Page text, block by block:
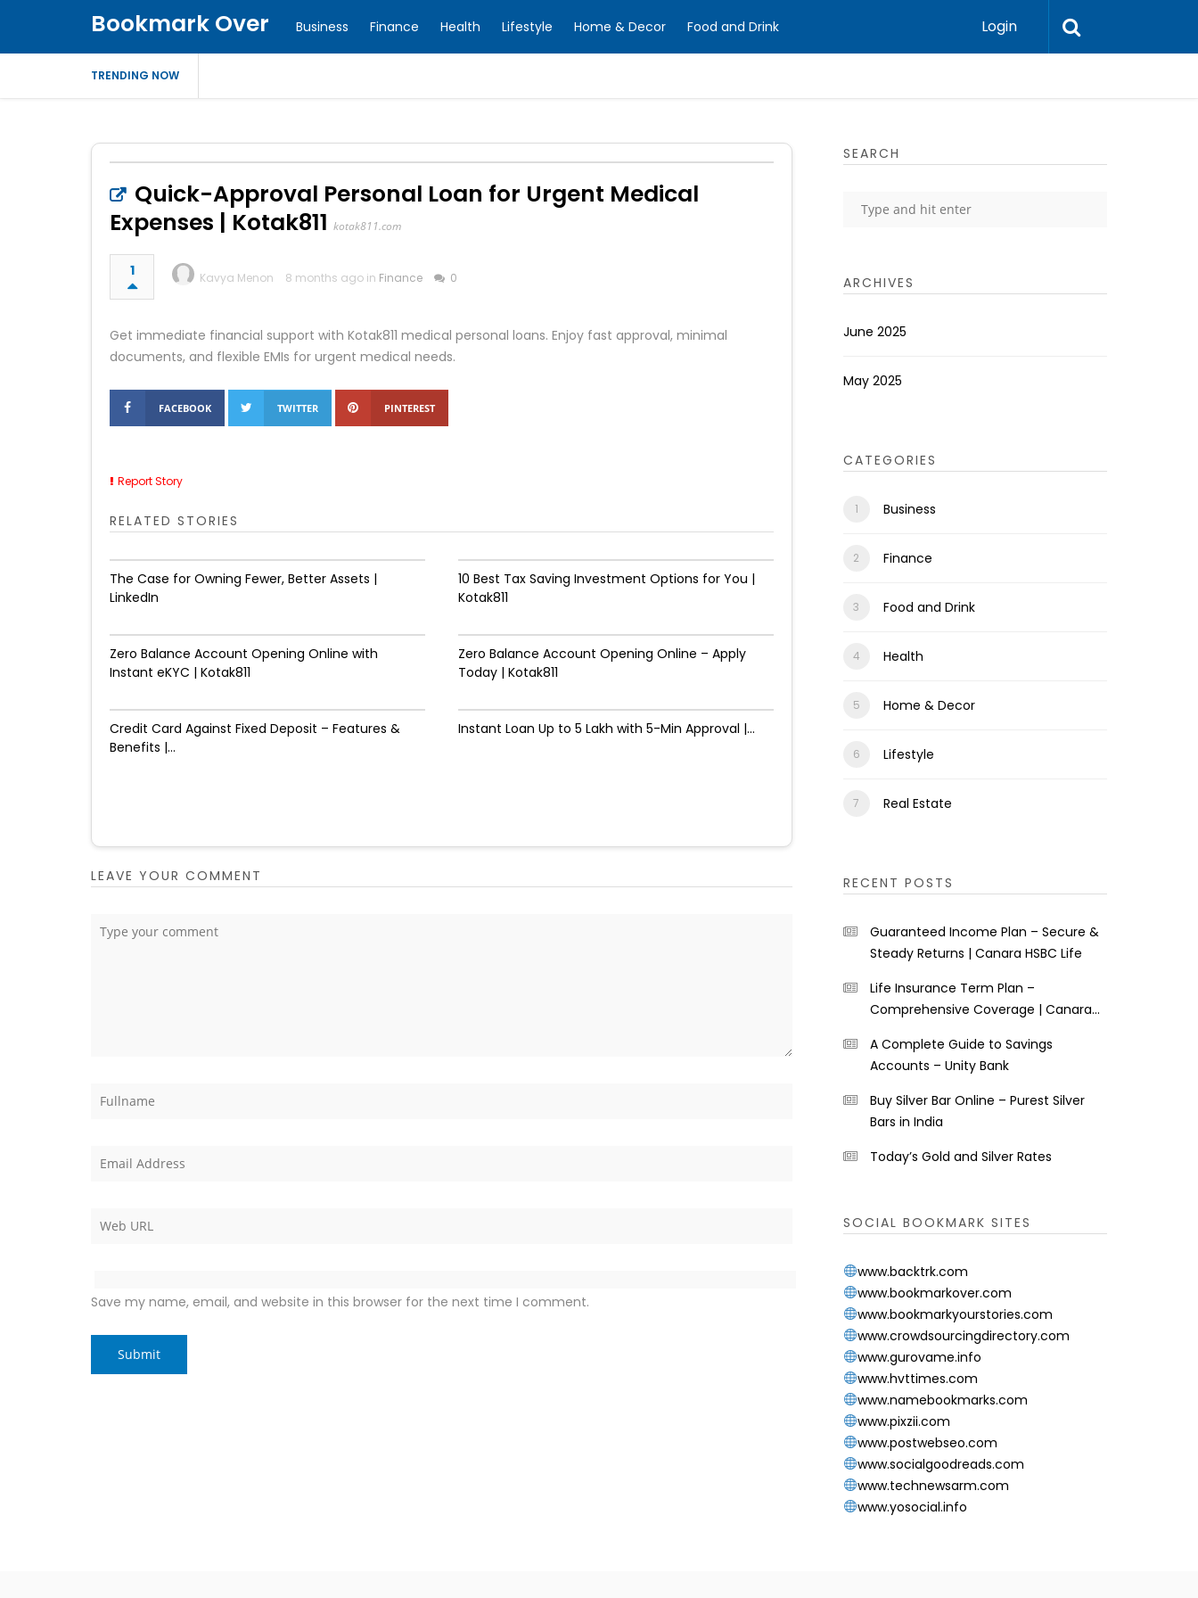
Bookmark Over Business Finance Health Lifestyle Home & Decor Food and Drink Login
TRENDING NOW
Quick-Approval Personal Loan for Urgent Medical
Expenses | Kotak811 kotak811.com
1 Kavya Menon 8 months ago in Finance 0
Get immediate financial support with Kotak811 medical personal loans. Enjoy fast approval, minimal
documents, and flexible EMIs for urgent medical needs.
FACEBOOK TWITTER PINTEREST
Report Story
RELATED STORIES
The Case for Owning Fewer, Better Assets |
LinkedIn
10 Best Tax Saving Investment Options for You |
Kotak811
Zero Balance Account Opening Online with
Instant eKYC | Kotak811
Zero Balance Account Opening Online – Apply
Today | Kotak811
Credit Card Against Fixed Deposit – Features &
Benefits |...
Instant Loan Up to ₹5 Lakh with 5-Min Approval |...
LEAVE YOUR COMMENT
Save my name, email, and website in this browser for the next time I comment.
SEARCH
ARCHIVES
June 2025
May 2025
CATEGORIES
Business
Finance
Food and Drink
Health
Home & Decor
Lifestyle
Real Estate
RECENT POSTS
Guaranteed Income Plan – Secure &
Steady Returns | Canara HSBC Life
Life Insurance Term Plan –
Comprehensive Coverage | Canara
A Complete Guide to Savings
Accounts – Unity Bank
Buy Silver Bar Online – Purest Silver
Bars in India
Today’s Gold and Silver Rates
SOCIAL BOOKMARK SITES
www.backtrk.com
www.bookmarkover.com
www.bookmarkyourstories.com
www.crowdsourcingdirectory.com
www.gurovame.info
www.hvttimes.com
www.namebookmarks.com
www.pixzii.com
www.postwebseo.com
www.socialgoodreads.com
www.technewsarm.com
www.yosocial.info